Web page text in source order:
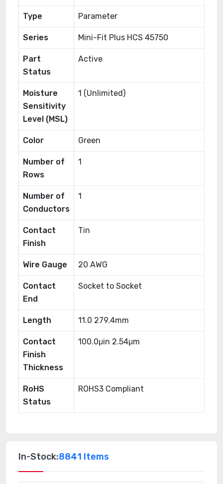
Type Parameter
Series Mini-Fit Plus HCS 45750
Part
Status
Active
Moisture
Sensitivity
Level (MSL)
1 (Unlimited)
Color Green
Number of
Rows
1
Number of
Conductors
1
Contact
Finish
Tin
Wire Gauge 20 AWG
Contact
End
Socket to Socket
Length 11.0 279.4mm
Contact
Finish
Thickness
100.0μin 2.54μm
RoHS
Status
ROHS3 Compliant
In-Stock:8841 Items